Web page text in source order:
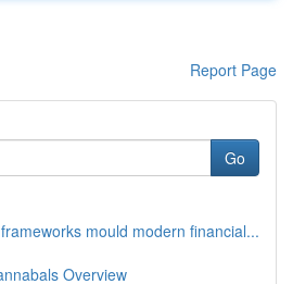
Report Page
Go
mould modern financial...
Overview